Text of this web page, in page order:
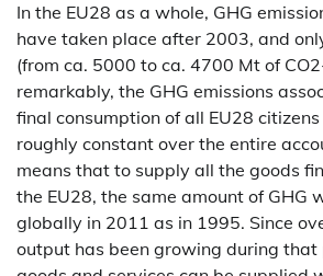
In the EU28 as a whole, GHG
have taken place after 2003, and
(from ca. 5000 to ca. 4700 Mt of
remarkably, the GHG emissions
final consumption of all EU28
roughly constant over the entire
means that to supply all the goods
the EU28, the same amount of GHG
globally in 2011 as in 1995. Since
output has been growing during that